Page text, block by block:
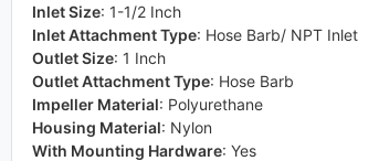
Inlet Size: 1-1/2 Inch
Inlet Attachment Type: Hose Barb/ NPT Inlet
Outlet Size: 1 Inch
Outlet Attachment Type: Hose Barb
Impeller Material: Polyurethane
Housing Material: Nylon
With Mounting Hardware: Yes